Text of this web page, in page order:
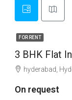
FOR RENT
3 BHK Flat
hyderabad,
On request